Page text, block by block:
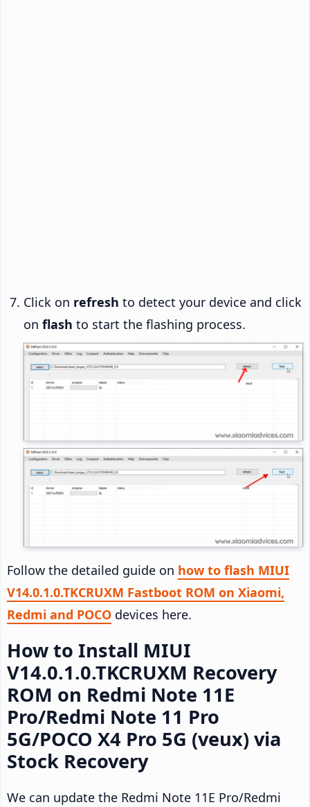
Click on refresh to detect your device and click
on flash to start the flashing process.
Follow the detailed guide on how to flash MIUI
V14.0.1.0.TKCRUXM Fastboot ROM on Xiaomi,
Redmi and POCO devices here.
How to Install MIUI
V14.0.1.0.TKCRUXM Recovery
ROM on Redmi Note 11E
Pro/Redmi Note 11 Pro
5G/POCO X4 Pro 5G (veux) via
Stock Recovery
We can update the Redmi Note 11E Pro/Redmi